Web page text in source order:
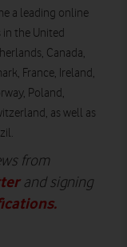
a leading online
the United
Canada,
France, Ireland,
Poland,
as well as
from
and signing
.